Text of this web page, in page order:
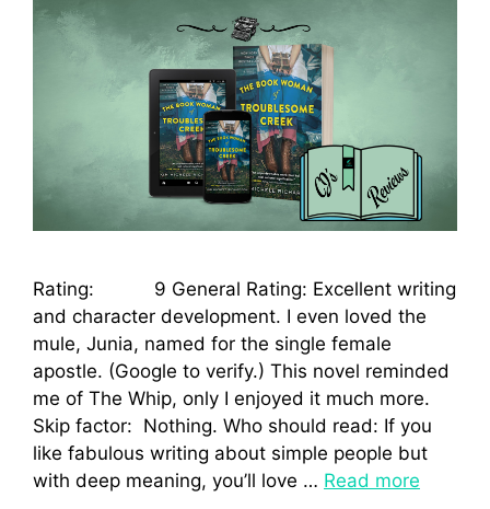
Rating: 9 General Rating: Excellent writing
and character development. I even loved the
mule, Junia, named for the single female
apostle. (Google to verify.) This novel reminded
me of The Whip, only I enjoyed it much more.
Skip factor: Nothing. Who should read: If you
like fabulous writing about simple people but
with deep meaning, you’ll love … Read more